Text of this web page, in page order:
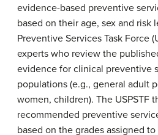
evidence-based preventive
based on their age, sex and risk
Preventive Services Task Force
experts who review the
evidence for clinical preventive
populations (e.g., general adult
women, children). The USPSTF
recommended preventive
based on the grades assigned